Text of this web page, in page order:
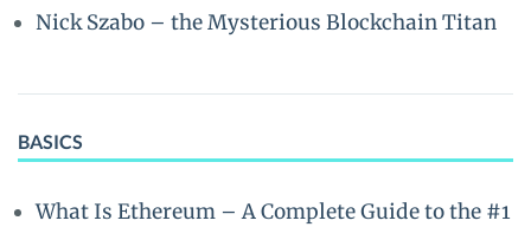
Nick Szabo – the Mysterious Blockchain Titan
BASICS
What Is Ethereum – A Complete Guide to the #1